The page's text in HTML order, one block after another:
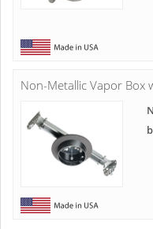
Non-Metallic Vapor Box